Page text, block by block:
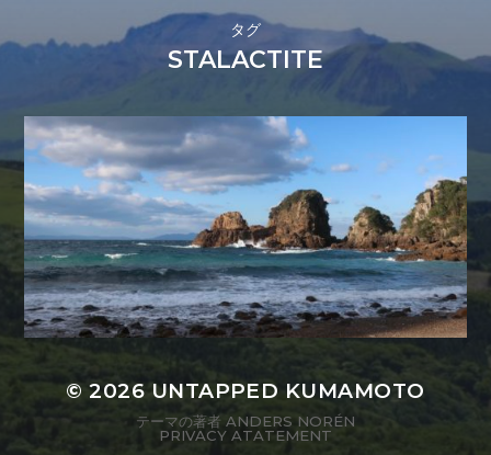
タグ
STALACTITE
© 2026 UNTAPPED KUMAMOTO
テーマの著者 ANDERS NORÉN
PRIVACY ATATEMENT